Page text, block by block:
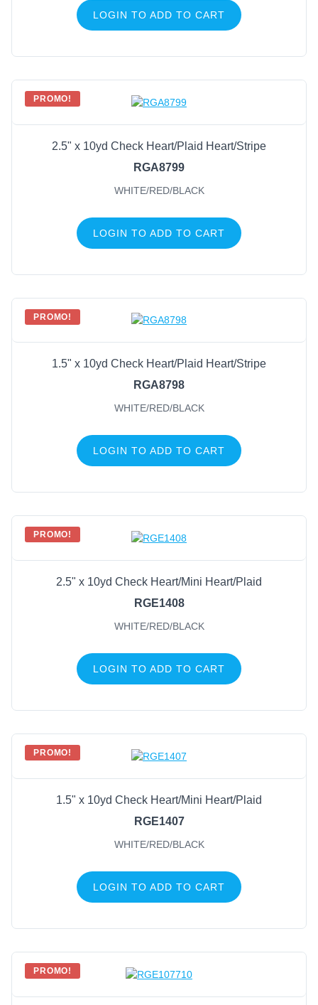
LOGIN TO ADD TO CART
PROMO!
2.5" x 10yd Check Heart/Plaid Heart/Stripe
RGA8799
WHITE/RED/BLACK
LOGIN TO ADD TO CART
PROMO!
1.5" x 10yd Check Heart/Plaid Heart/Stripe
RGA8798
WHITE/RED/BLACK
LOGIN TO ADD TO CART
PROMO!
2.5" x 10yd Check Heart/Mini Heart/Plaid
RGE1408
WHITE/RED/BLACK
LOGIN TO ADD TO CART
PROMO!
1.5" x 10yd Check Heart/Mini Heart/Plaid
RGE1407
WHITE/RED/BLACK
LOGIN TO ADD TO CART
PROMO!